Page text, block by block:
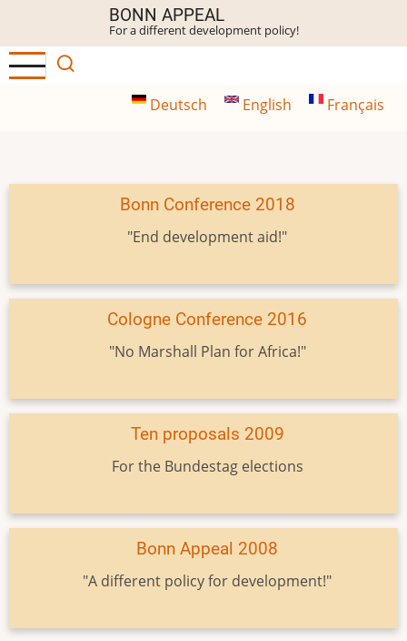
main
content
BONN APPEAL
For a different development policy!
Deutsch English Français
Bonn Conference 2018
"End development aid!"
Cologne Conference 2016
"No Marshall Plan for Africa!"
Ten proposals 2009
For the Bundestag elections
Bonn Appeal 2008
"A different policy for development!"